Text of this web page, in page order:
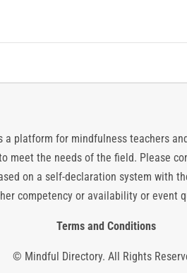
a platform for mindfulness teachers
meet the needs of the field. Please
on a self-declaration system with
competency or availability or event
Terms and Conditions
© Mindful Directory. All Rights